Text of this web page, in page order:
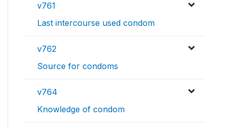
v761
Last intercourse used condom
v762
Source for condoms
v764
Knowledge of condom